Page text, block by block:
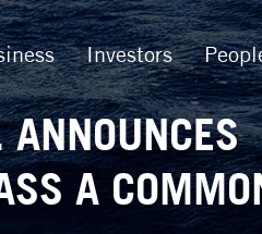
Investors
ANNOUNCES
A